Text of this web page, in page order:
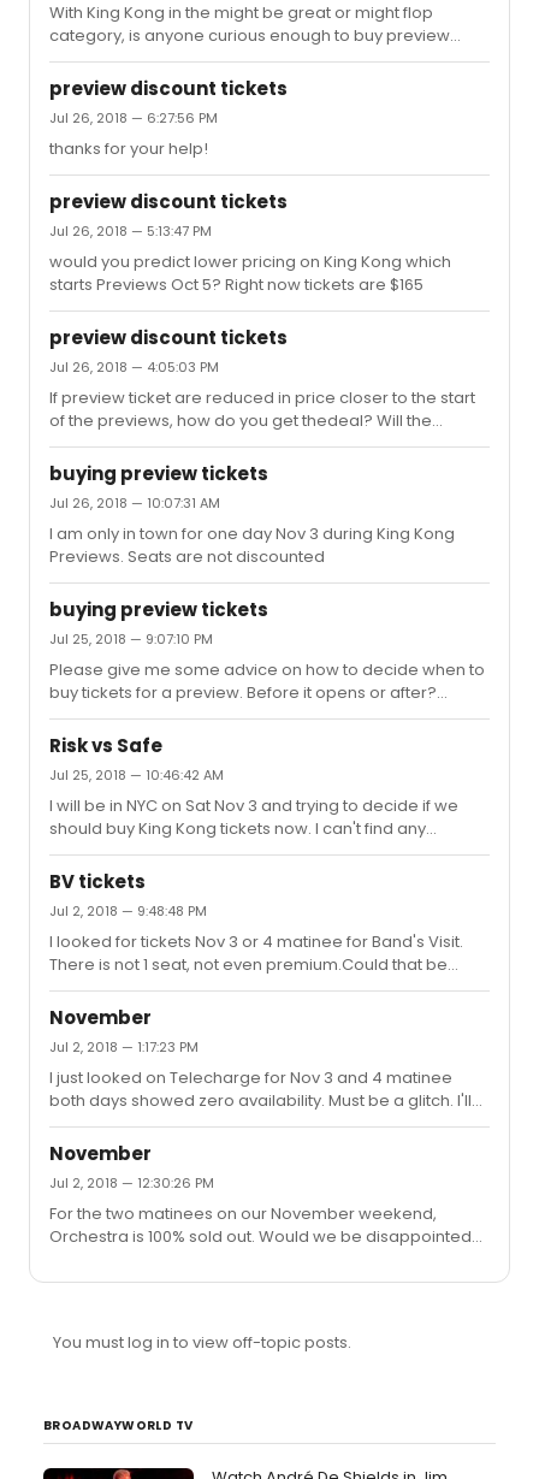
With King Kong in the might be great or might flop
category, is anyone curious enough to buy preview
tickets yet?
preview discount tickets
Jul 26, 2018 — 6:27:56 PM
thanks for your help!
preview discount tickets
Jul 26, 2018 — 5:13:47 PM
would you predict lower pricing on King Kong which
starts Previews Oct 5? Right now tickets are $165
preview discount tickets
Jul 26, 2018 — 4:05:03 PM
If preview ticket are reduced in price closer to the start
of the previews, how do you get thedeal? Will the
reduced pricing be available from Telecharge?
buying preview tickets
Jul 26, 2018 — 10:07:31 AM
I am only in town for one day Nov 3 during King Kong
Previews. Seats are not discounted
buying preview tickets
Jul 25, 2018 — 9:07:10 PM
Please give me some advice on how to decide when to
buy tickets for a preview. Before it opens or after?
thanks
Risk vs Safe
Jul 25, 2018 — 10:46:42 AM
I will be in NYC on Sat Nov 3 and trying to decide if we
should buy King Kong tickets now. I can't find any
advance info on King Kong other than the mini video on
the website and reading about the production in
potential with new writers and songs. If we wait until KK
previews begin Oct 5 and it's a mess, then we will most
likely end up in the back of the loge for My Fair Lady. (MFL
seats for Nov 3 matinee orchestra are limited right n...
BV tickets
Jul 2, 2018 — 9:48:48 PM
I looked for tickets Nov 3 or 4 matinee for Band's Visit.
There is not 1 seat, not even premium.Could that be
true? (I looked two days ago and the orchestra was
sold out but not the mezzanine.)
November
Jul 2, 2018 — 1:17:23 PM
I just looked on Telecharge for Nov 3 and 4 matinee
both days showed zero availability. Must be a glitch. I'll
check back later.
November
Jul 2, 2018 — 12:30:26 PM
For the two matinees on our November weekend,
Orchestra is 100% sold out. Would we be disappointed
You must log in to view off-topic posts.
BROADWAYWORLD TV